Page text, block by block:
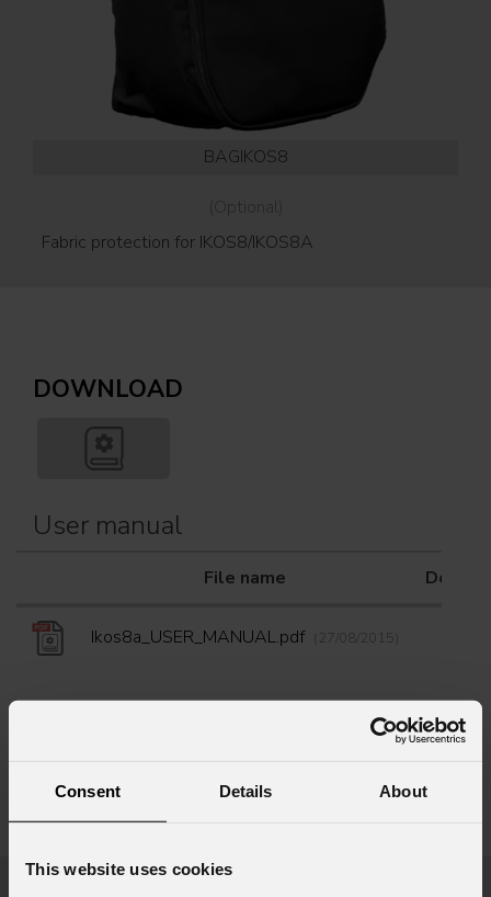
Consent Details About
This website uses cookies
BAGIKOS8
(Optional)
Fabric protection for IKOS8/IKOS8A
DOWNLOAD
User manual
File name
Ikos8a_USER_MANUAL.pdf (27/08/2015)
Info Request